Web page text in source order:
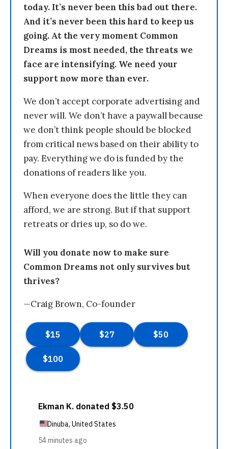
today. It’s never been this bad out there.
And it’s never been this hard to keep us
going. At the very moment Common
Dreams is most needed, the threats we
face are intensifying. We need your
support now more than ever.
We don’t accept corporate advertising and
never will. We don’t have a paywall because
we don’t think people should be blocked
from critical news based on their ability to
pay. Everything we do is funded by the
donations of readers like you.
When everyone does the little they can
afford, we are strong. But if that support
retreats or dries up, so do we.
Will you donate now to make sure
Common Dreams not only survives but
thrives?
—Craig Brown, Co-founder